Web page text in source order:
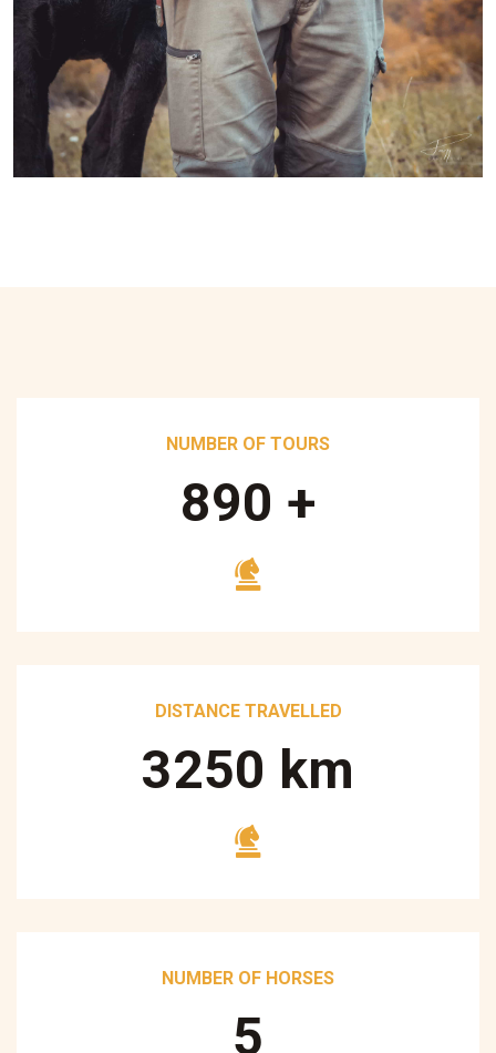
NUMBER OF TOURS
890 +
DISTANCE TRAVELLED
3250 km
NUMBER OF HORSES
5